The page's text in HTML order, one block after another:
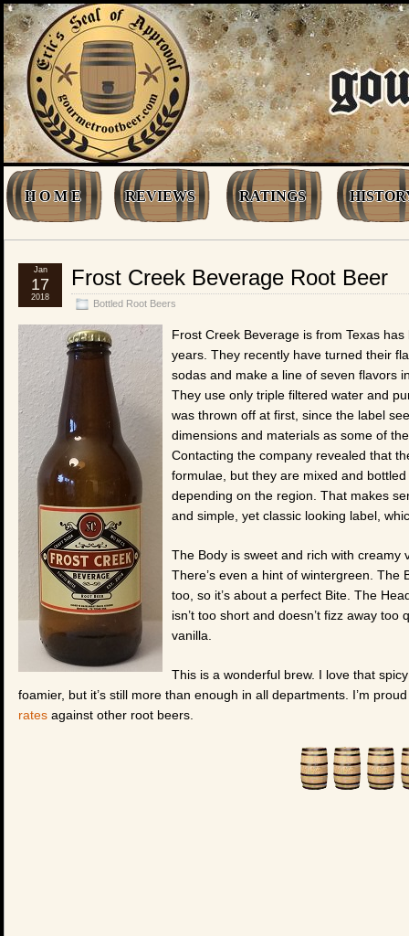
H O M E REVIEWS RATINGS
Frost Creek Beverage Root Beer
Bottled Root Beers
Jan
17
2018
Frost Creek Beverage is from Texas
years. They recently have turned their
sodas and make a line of seven flavors
They use only triple filtered water and
was thrown off at first, since the label
dimensions and materials as some of
Contacting the company revealed that
formulae, but they are mixed and
depending on the region. That makes
and simple, yet classic looking label,
The Body is sweet and rich with creamy
There’s even a hint of wintergreen. The
too, so it’s about a perfect Bite. The
isn’t too short and doesn’t fizz away
vanilla.
This is a wonderful brew. I love that
foamier, but it’s still more than enough in all departments. I’m
rates against other root beers.